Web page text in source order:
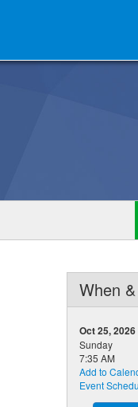
When
Oct 25, 2026
Sunday
7:35 AM
Add to
Event